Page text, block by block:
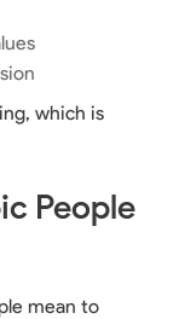
which is
People
mean to